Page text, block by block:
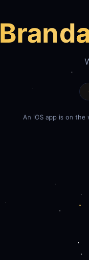
Brand
An iOS app is on the